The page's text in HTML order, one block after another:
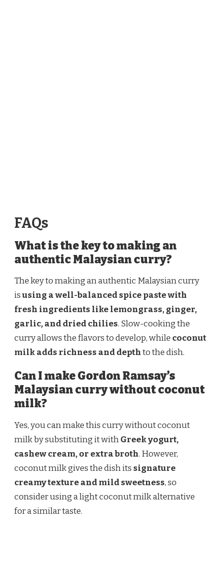
FAQs
What is the key to making an
authentic Malaysian curry?
The key to making an authentic Malaysian curry
isusing a well-balanced spice paste with
fresh ingredients like lemongrass, ginger,
garlic, and dried chilies. Slow-cooking the
curry allows the flavors to develop, while coconut
milk adds richness and depthto the dish.
Can I make Gordon Ramsay’s
Malaysian curry without coconut
milk?
Yes, you can make this curry without coconut
milk by substituting it withGreek yogurt,
cashew cream, or extra broth. However,
coconut milk gives the dish its signature
creamy texture and mild sweetness, so
consider using a light coconut milk alternative
for a similar taste.